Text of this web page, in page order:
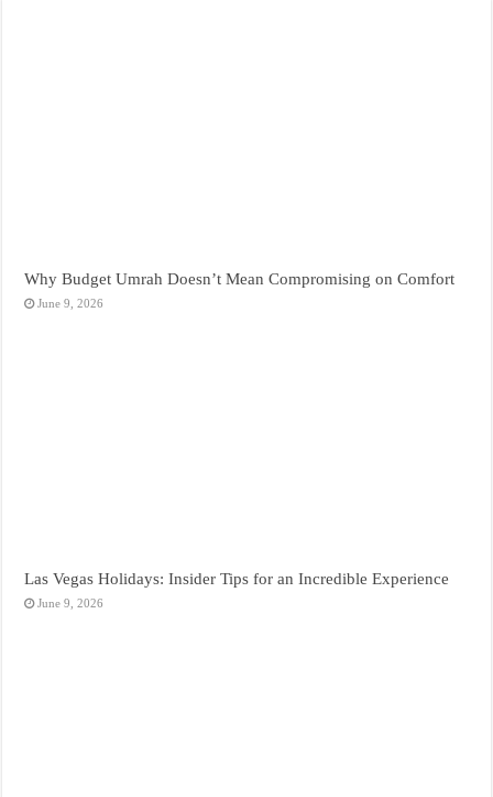
Why Budget Umrah Doesn’t Mean Compromising on Comfort
June 9, 2026
Las Vegas Holidays: Insider Tips for an Incredible Experience
June 9, 2026